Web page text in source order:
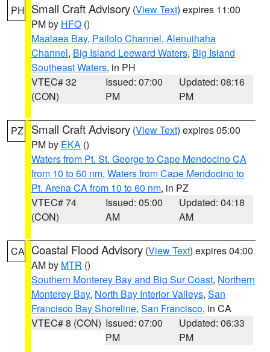
PH Small Craft Advisory (View Text) expires 11:00
PM by HFO ()
Maalaea Bay, Pailolo Channel, Alenuihaha
Channel, Big Island Leeward Waters, Big Island
Southeast Waters, in PH
VTEC# 32
(CON)
Issued: 07:00
PM
Updated: 08:16
PM
PZ Small Craft Advisory (View Text) expires 05:00
PM by EKA ()
Waters from Pt. St. George to Cape Mendocino CA
from 10 to 60 nm, Waters from Cape Mendocino to
Pt. Arena CA from 10 to 60 nm, in PZ
VTEC# 74
(CON)
Issued: 05:00
AM
Updated: 04:18
AM
CA Coastal Flood Advisory (View Text) expires 04:00
AM by MTR ()
Southern Monterey Bay and Big Sur Coast, Northern
Monterey Bay, North Bay Interior Valleys, San
Francisco Bay Shoreline, San Francisco, in CA
VTEC# 8 (CON) Issued: 07:00
PM
Updated: 06:33
PM